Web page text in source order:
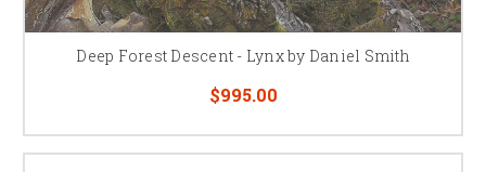
Deep Forest Descent - Lynx by Daniel Smith
$995.00